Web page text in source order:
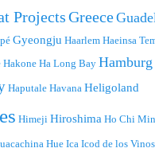
ProjectsGreece
Gyeongju Haarlem Haeinsa
Hakone Ha Long Bay Hamburg
Haputale Havana Heligoland
Himeji Hiroshima Ho Chi
Hue Ica Icod de los Vinos